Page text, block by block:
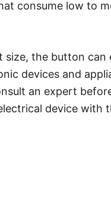
consume low to
size, the button can
devices and
an expert
device with